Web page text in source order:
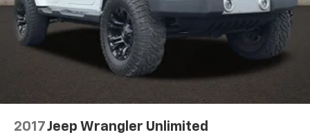
2017Jeep Wrangler Unlimited